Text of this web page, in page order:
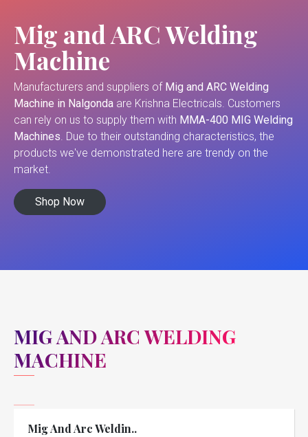
Mig and ARC Welding
Machine
Manufacturers and suppliers of Mig and ARC Welding
Machine in Nalgonda are Krishna Electricals. Customers
can rely on us to supply them with MMA-400 MIG Welding
Machines. Due to their outstanding characteristics, the
products we've demonstrated here are trendy on the
market.
Shop Now
MIG AND ARC WELDING
MACHINE
Mig And Arc Weldin..